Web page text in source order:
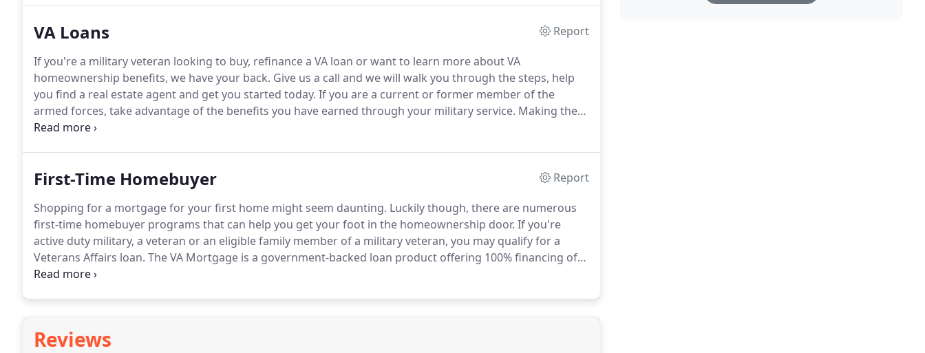
VA Loans
Report
If you're a military veteran looking to buy, refinance a VA loan or want to learn more about VA
homeownership benefits, we have your back. Give us a call and we will walk you through the steps, help
you find a real estate agent and get you started today. If you are a current or former member of the
armed forces, take advantage of the benefits you have earned through your military service. Making the
decision to choose a VA loan over a conventional loan hinges on how beneficial the perks of a VA loan are
First-Time Homebuyer
Report
Shopping for a mortgage for your first home might seem daunting. Luckily though, there are numerous
first-time homebuyer programs that can help you get your foot in the homeownership door. If you're
active duty military, a veteran or an eligible family member of a military veteran, you may qualify for a
Veterans Affairs loan. The VA Mortgage is a government-backed loan product offering 100% financing of
the reasonable value of the property, with less restrictive qualifying terms than conventional programs.
Reviews